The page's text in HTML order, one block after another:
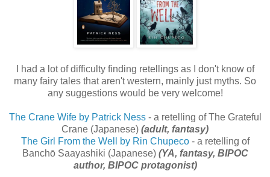
I had a lot of difficulty finding retellings as I don't know of
many fairy tales that aren't western, mainly just myths. So
any suggestions would be very welcome!
The Crane Wife by Patrick Ness- a retelling of The Grateful
Crane (Japanese) (adult, fantasy)
The Girl From the Well by Rin Chupeco- a retelling of
Banchō Saayashiki (Japanese) (YA, fantasy, BIPOC
author, BIPOC protagonist)